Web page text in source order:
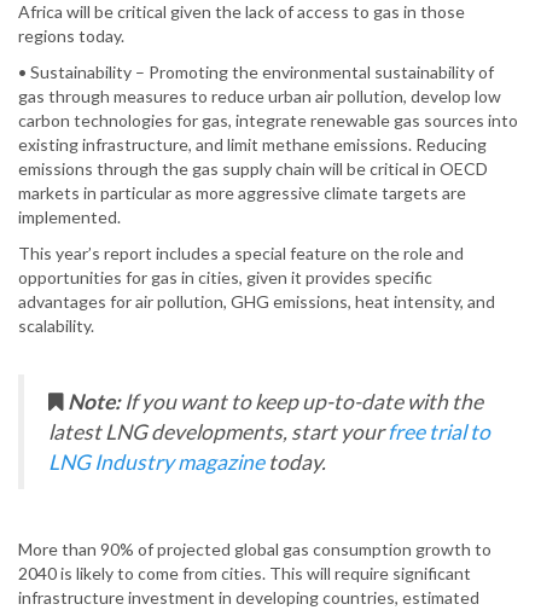
Africa will be critical given the lack of access to gas in those
regions today.
• Sustainability – Promoting the environmental sustainability of
gas through measures to reduce urban air pollution, develop low
carbon technologies for gas, integrate renewable gas sources into
existing infrastructure, and limit methane emissions. Reducing
emissions through the gas supply chain will be critical in OECD
markets in particular as more aggressive climate targets are
implemented.
This year’s report includes a special feature on the role and
opportunities for gas in cities, given it provides specific
advantages for air pollution, GHG emissions, heat intensity, and
scalability.
Note:If you want to keep up-to-date with the
latest LNG developments, start yourfree trial to
LNG Industry magazinetoday.
More than 90% of projected global gas consumption growth to
2040 is likely to come from cities. This will require significant
infrastructure investment in developing countries, estimated